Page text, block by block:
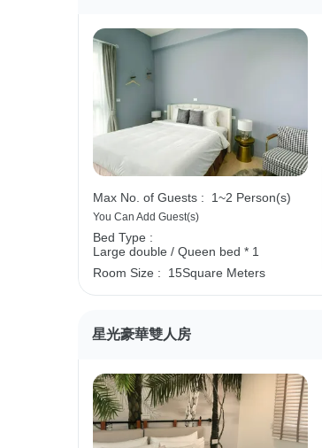
Max No. of Guests : 1~2 Person(s)
You Can Add Guest(s)
Bed Type :
Large double / Queen bed * 1
Room Size :
15Square Meters
星光豪華雙人房